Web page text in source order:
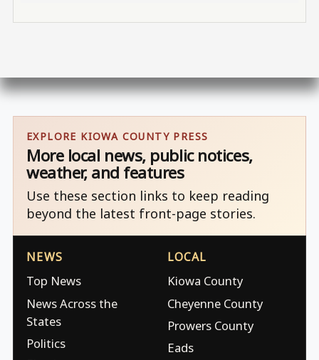
EXPLORE KIOWA COUNTY PRESS
More local news, public notices,
weather, and features
Use these section links to keep reading
beyond the latest front-page stories.
NEWS
Top News
News Across the
States
Politics
LOCAL
Kiowa County
Cheyenne County
Prowers County
Eads